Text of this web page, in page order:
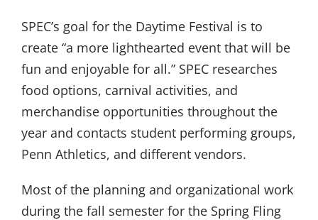
SPEC’s goal for the Daytime Festival is to
create “a more lighthearted event that will be
fun and enjoyable for all.” SPEC researches
food options, carnival activities, and
merchandise opportunities throughout the
year and contacts student performing groups,
Penn Athletics, and different vendors.
Most of the planning and organizational work
during the fall semester for the Spring Fling